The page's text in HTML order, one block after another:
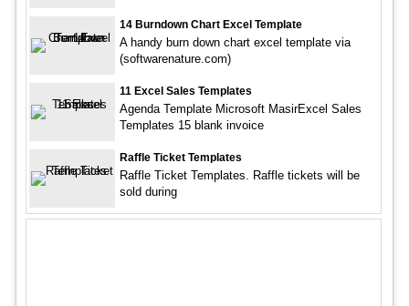
14 Burndown Chart Excel Template
A handy burn down chart excel template via
(softwarenature.com)
11 Excel Sales Templates
Agenda Template Microsoft MasirExcel Sales
Templates 15 blank invoice
Raffle Ticket Templates
Raffle Ticket Templates. Raffle tickets will be
sold during